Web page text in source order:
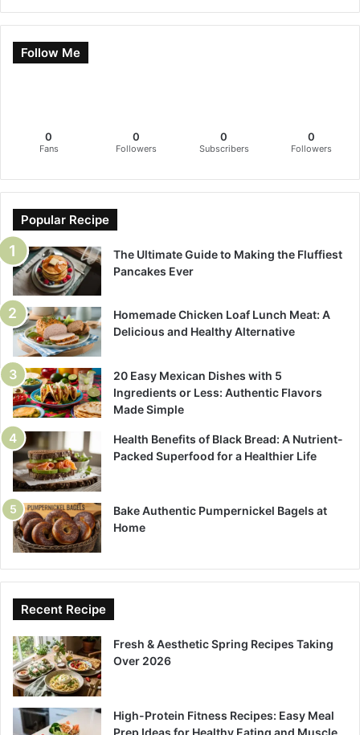
Follow Me
0
Fans
0
Followers
0
Subscribers
0
Followers
Popular Recipe
The Ultimate Guide to Making the Fluffiest
Pancakes Ever
Homemade Chicken Loaf Lunch Meat: A
Delicious and Healthy Alternative
20 Easy Mexican Dishes with 5
Ingredients or Less: Authentic Flavors
Made Simple
Health Benefits of Black Bread: A Nutrient-
Packed Superfood for a Healthier Life
Bake Authentic Pumpernickel Bagels at
Home
Recent Recipe
Fresh & Aesthetic Spring Recipes Taking
Over 2026
High-Protein Fitness Recipes: Easy Meal
Prep Ideas for Healthy Eating and Muscle